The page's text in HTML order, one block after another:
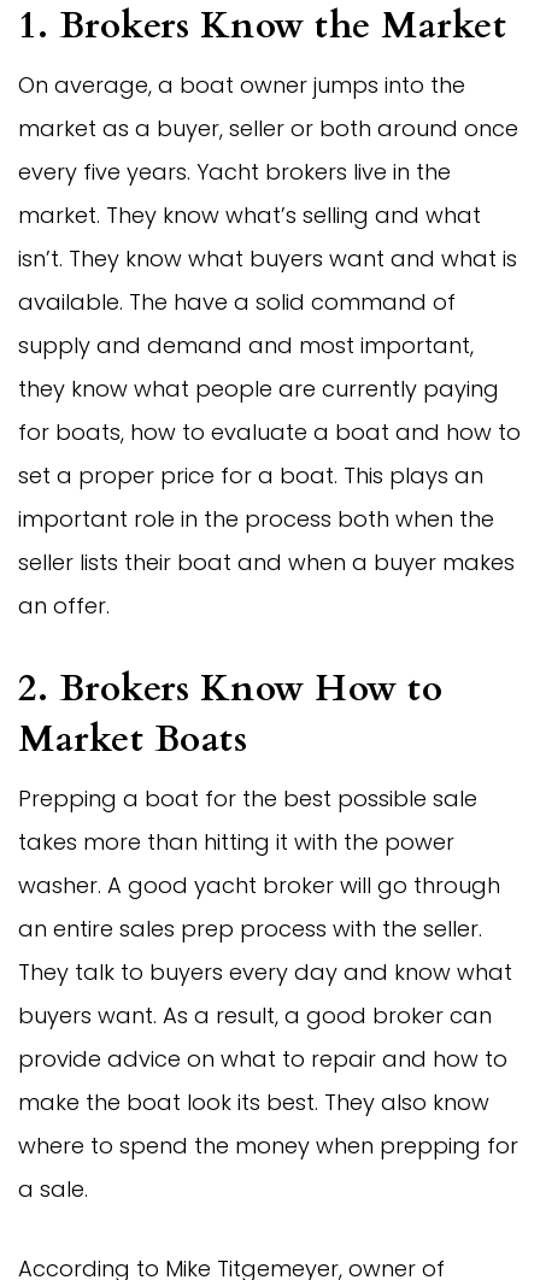
1. Brokers Know the Market
On average, a boat owner jumps into the
market as a buyer, seller or both around once
every five years. Yacht brokers live in the
market. They know what’s selling and what
isn’t. They know what buyers want and what is
available. The have a solid command of
supply and demand and most important,
they know what people are currently paying
for boats, how to evaluate a boat and how to
set a proper price for a boat. This plays an
important role in the process both when the
seller lists their boat and when a buyer makes
an offer.
2. Brokers Know How to
Market Boats
Prepping a boat for the best possible sale
takes more than hitting it with the power
washer. A good yacht broker will go through
an entire sales prep process with the seller.
They talk to buyers every day and know what
buyers want. As a result, a good broker can
provide advice on what to repair and how to
make the boat look its best. They also know
where to spend the money when prepping for
a sale.
According to Mike Titgemeyer, owner of